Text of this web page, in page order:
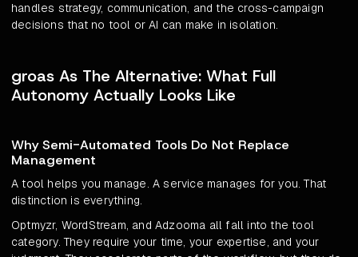
handles strategy, communication, and the cross-campaign
decisions that no tool or AI can make in isolation.
groas As The Alternative: What Full
Autonomy Actually Looks Like
Why Semi-Automated Tools Do Not Replace
Management
A tool helps you manage. A service manages for you. That
distinction is everything.
Optmyzr, WordStream, and Adzooma all fall into the tool
category. They require your time, your expertise, and your